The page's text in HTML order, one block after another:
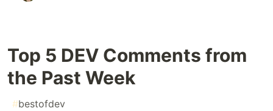
Top 5 DEV Comments from
the Past Week
#bestofdev